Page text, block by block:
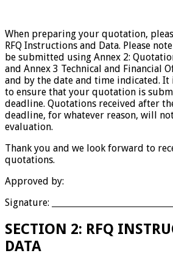
When preparing your quotation,
RFQ Instructions and Data. Please
be submitted using Annex 2:
and Annex 3 Technical and Financial
and by the date and time indicated.
to ensure that your quotation is
deadline. Quotations received after
deadline, for whatever reason, will
evaluation.
Thank you and we look forward to
quotations.
Approved by:
Signature:
SECTION 2: RFQ
DATA